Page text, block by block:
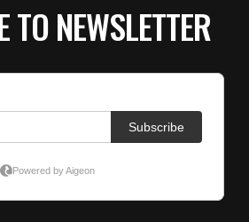
TO NEWSLETTER